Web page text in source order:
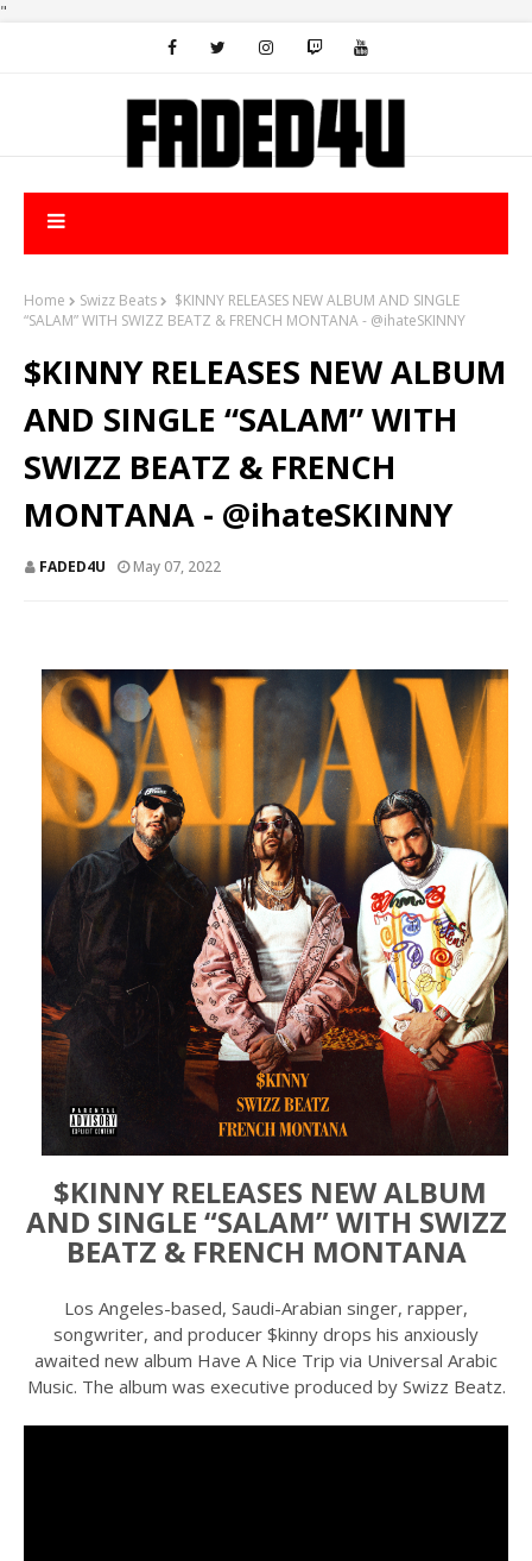
"
Home Swizz Beats
$KINNY RELEASES NEW ALBUM AND SINGLE
“SALAM” WITH SWIZZ BEATZ & FRENCH MONTANA - @ihateSKINNY
$KINNY RELEASES NEW ALBUM
AND SINGLE “SALAM” WITH
SWIZZ BEATZ & FRENCH
MONTANA - @ihateSKINNY
FADED4U May 07, 2022
$KINNY RELEASES NEW ALBUM
AND SINGLE “SALAM” WITH SWIZZ
BEATZ & FRENCH MONTANA
Los Angeles-based, Saudi-Arabian singer, rapper,
songwriter, and producer $kinny drops his anxiously
awaited new album Have A Nice Trip via Universal Arabic
Music. The album was executive produced by Swizz Beatz.